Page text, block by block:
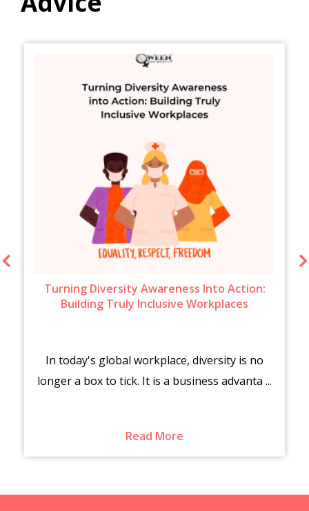
Turning Diversity Awareness Into Action:
Building Truly Inclusive Workplaces
In today's global workplace, diversity is no
longer a box to tick. It is a business advanta ...
Read More